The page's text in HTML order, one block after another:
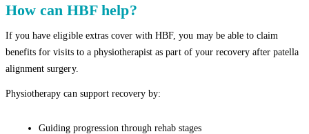
How can HBF help?
If you have eligible extras cover with HBF, you may be able to claim
benefits for visits to a physiotherapist as part of your recovery after patella
alignment surgery.
Physiotherapy can support recovery by:
Guiding progression through rehab stages